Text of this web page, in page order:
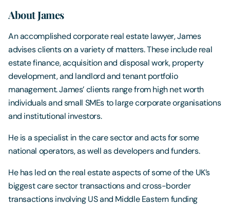
About James
An accomplished corporate real estate lawyer, James
advises clients on a variety of matters. These include real
estate finance, acquisition and disposal work, property
development, and landlord and tenant portfolio
management. James’ clients range from high net worth
individuals and small SMEs to large corporate organisations
and institutional investors.
He is a specialist in the care sector and acts for some
national operators, as well as developers and funders.
He has led on the real estate aspects of some of the UK’s
biggest care sector transactions and cross-border
transactions involving US and Middle Eastern funding